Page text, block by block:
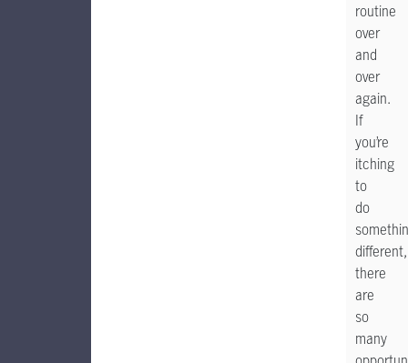
routine
over
and
over
again.
If
you’re
itching
to
do
different,
there
are
so
many